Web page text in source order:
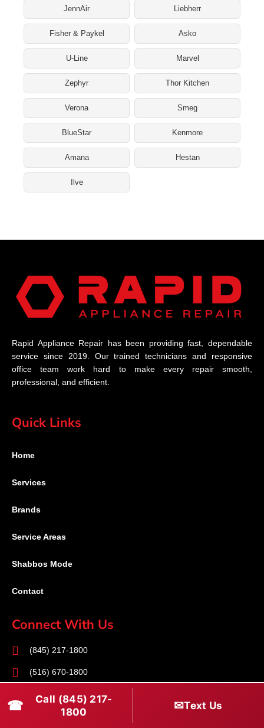
JennAir Liebherr
Fisher & Paykel Asko
U-Line Marvel
Zephyr Thor Kitchen
Verona Smeg
BlueStar Kenmore
Amana Hestan
Ilve
Rapid Appliance Repair has been providing fast, dependable
service since 2019. Our trained technicians and responsive
office team work hard to make every repair smooth,
professional, and efficient.
Quick Links
Home
Services
Brands
Service Areas
Shabbos Mode
Contact
Connect With Us
(845) 217-1800
(516) 670-1800
service@rapidapprepair.com
Follow Us
☎
Call (845) 217-
1800
✉Text Us